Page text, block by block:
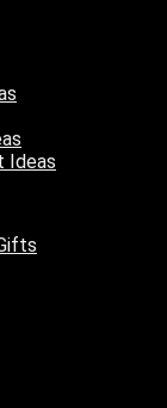
Ideas